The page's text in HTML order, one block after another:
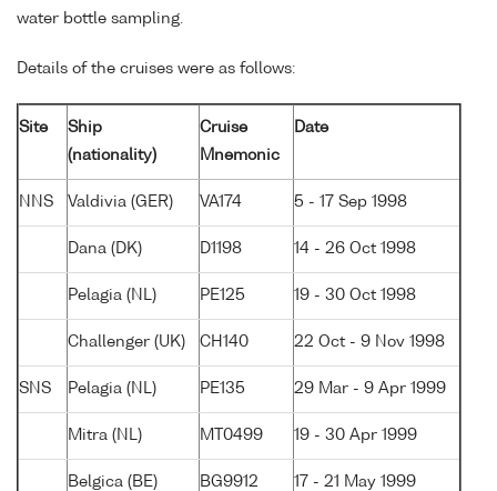
water bottle sampling.
Details of the cruises were as follows:
Site
Ship
(nationality)
Cruise
Mnemonic
Date
NNS Valdivia (GER) VA174 5 - 17 Sep 1998
Dana (DK) D1198 14 - 26 Oct 1998
Pelagia (NL) PE125 19 - 30 Oct 1998
Challenger (UK) CH140 22 Oct - 9 Nov 1998
SNS Pelagia (NL) PE135 29 Mar - 9 Apr 1999
Mitra (NL) MT0499 19 - 30 Apr 1999
Belgica (BE) BG9912 17 - 21 May 1999